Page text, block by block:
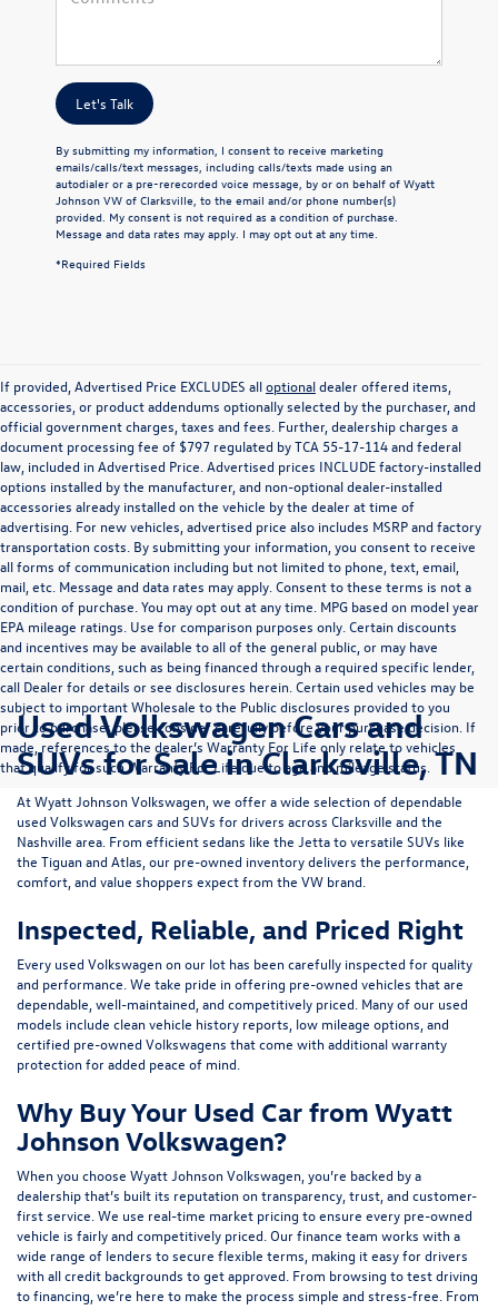
Let's Talk
By submitting my information, I consent to receive marketing
emails/calls/text messages, including calls/texts made using an
autodialer or a pre-rerecorded voice message, by or on behalf of Wyatt
Johnson VW of Clarksville, to the email and/or phone number(s)
provided. My consent is not required as a condition of purchase.
Message and data rates may apply. I may opt out at any time.
*Required Fields
If provided, Advertised Price EXCLUDES alloptionaldealer offered items,
accessories, or product addendums optionally selected by the purchaser, and
official government charges, taxes and fees. Further, dealership charges a
document processing fee of $797 regulated by TCA 55-17-114 and federal
law, included in Advertised Price. Advertised prices INCLUDE factory-installed
options installed by the manufacturer, and non-optional dealer-installed
accessories already installed on the vehicle by the dealer at time of
advertising. For new vehicles, advertised price also includes MSRP and factory
transportation costs. By submitting your information, you consent to receive
all forms of communication including but not limited to phone, text, email,
mail, etc. Message and data rates may apply. Consent to these terms is not a
condition of purchase. You may opt out at any time. MPG based on model year
EPA mileage ratings. Use for comparison purposes only. Certain discounts
and incentives may be available to all of the general public, or may have
certain conditions, such as being financed through a required specific lender,
call Dealer for details or see disclosures herein. Certain used vehicles may be
subject to important Wholesale to the Public disclosures provided to you
prior to purchase; please consider carefully before your purchase decision. If
made, references to the dealer’s Warranty For Life only relate to vehicles
that qualify for such Warranty For Life due to age and mileage status.
Used Volkswagen Cars and
SUVs for Sale in Clarksville, TN
AtWyatt Johnson Volkswagen , we offer a wide selection of dependable
used Volkswagen cars and SUVs for drivers across Clarksville and the
Nashville area . From efficient sedans like the Jettato versatile SUVs like
the Tiguanand Atlas , our pre-owned inventory delivers the performance,
comfort, and value shoppers expect from the VW brand.
Inspected, Reliable, and Priced Right
Every used Volkswagen on our lot has been carefully inspected for quality
and performance. We take pride in offering pre-owned vehicles that are
dependable, well-maintained, and competitively priced. Many of our used
models include clean vehicle history reports, low mileage options, and
certified pre-owned Volkswagens that come with additional warranty
protection for added peace of mind.
Why Buy Your Used Car from Wyatt
Johnson Volkswagen?
When you choose Wyatt Johnson Volkswagen, you’re backed by a
dealership that’s built its reputation on transparency, trust, and customer-
first service. We use real-time market pricing to ensure every pre-owned
vehicle is fairly and competitively priced. Our finance team works with a
wide range of lenders tosecure flexible terms , making it easy for drivers
with all credit backgrounds to get approved. From browsing to test driving
to financing, we’re here to make the process simple and stress-free. From